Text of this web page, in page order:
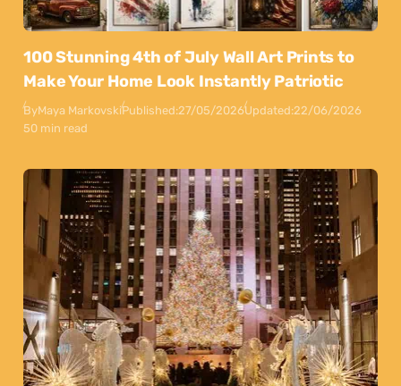
100 Stunning 4th of July Wall Art Prints to
Make Your Home Look Instantly Patriotic
ByMaya MarkovskiPublished:27/05/2026Updated:22/06/2026
50 min read